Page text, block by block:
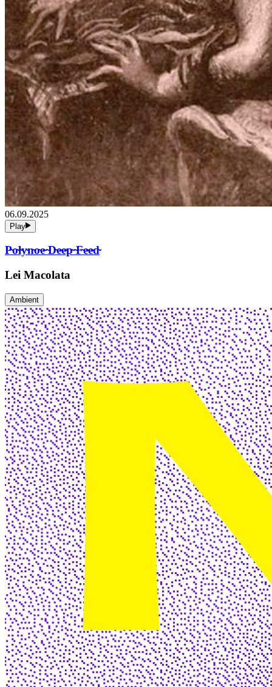
06.09.2025
Play
P̴o̴l̴y̴n̴o̴e̴ ̴D̴e̴e̴p̴ ̴F̴e̴e̴d̴
Lei Macolata
Ambient